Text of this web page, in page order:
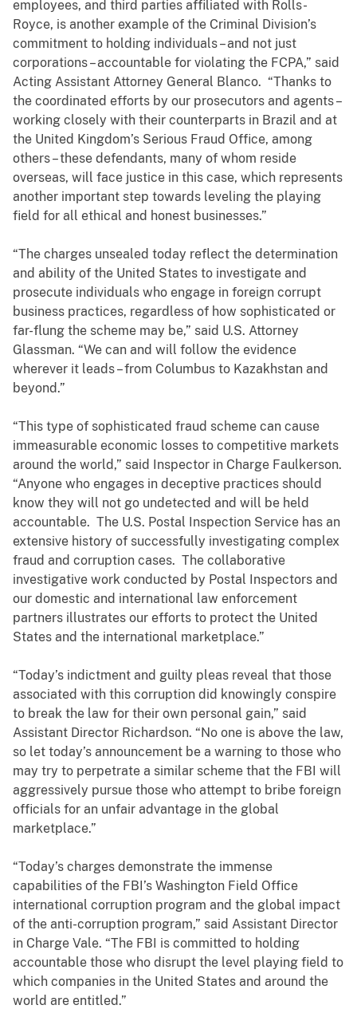
employees, and third parties affiliated with Rolls-
Royce, is another example of the Criminal Division’s
commitment to holding individuals – and not just
corporations – accountable for violating the FCPA,” said
Acting Assistant Attorney General Blanco. “Thanks to
the coordinated efforts by our prosecutors and agents –
working closely with their counterparts in Brazil and at
the United Kingdom’s Serious Fraud Office, among
others – these defendants, many of whom reside
overseas, will face justice in this case, which represents
another important step towards leveling the playing
field for all ethical and honest businesses.”
“The charges unsealed today reflect the determination
and ability of the United States to investigate and
prosecute individuals who engage in foreign corrupt
business practices, regardless of how sophisticated or
far-flung the scheme may be,” said U.S. Attorney
Glassman. “We can and will follow the evidence
wherever it leads – from Columbus to Kazakhstan and
beyond.”
“This type of sophisticated fraud scheme can cause
immeasurable economic losses to competitive markets
around the world,” said Inspector in Charge Faulkerson.
“Anyone who engages in deceptive practices should
know they will not go undetected and will be held
accountable. The U.S. Postal Inspection Service has an
extensive history of successfully investigating complex
fraud and corruption cases. The collaborative
investigative work conducted by Postal Inspectors and
our domestic and international law enforcement
partners illustrates our efforts to protect the United
States and the international marketplace.”
“Today’s indictment and guilty pleas reveal that those
associated with this corruption did knowingly conspire
to break the law for their own personal gain,” said
Assistant Director Richardson. “No one is above the law,
so let today’s announcement be a warning to those who
may try to perpetrate a similar scheme that the FBI will
aggressively pursue those who attempt to bribe foreign
officials for an unfair advantage in the global
marketplace.”
“Today’s charges demonstrate the immense
capabilities of the FBI’s Washington Field Office
international corruption program and the global impact
of the anti-corruption program,” said Assistant Director
in Charge Vale. “The FBI is committed to holding
accountable those who disrupt the level playing field to
which companies in the United States and around the
world are entitled.”